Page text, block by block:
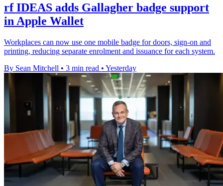
rf IDEAS adds Gallagher badge support
in Apple Wallet
Workplaces can now use one mobile badge for doors, sign-on and
printing, reducing separate enrolment and issuance for each system.
By Sean Mitchell • 3 min read • Yesterday